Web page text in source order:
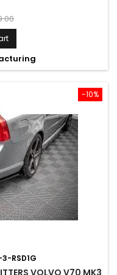
-10%
RSD1G